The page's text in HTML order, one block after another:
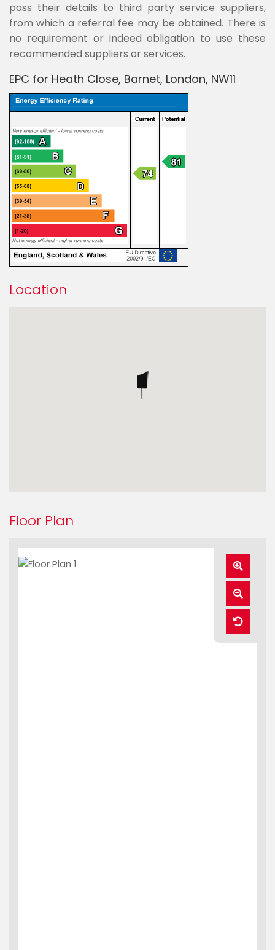
pass their details to third party service suppliers,
from which a referral fee may be obtained. There is
no requirement or indeed obligation to use these
recommended suppliers or services.
EPC for Heath Close, Barnet, London, NW11
Location
Floor Plan
Zoom
In
Zoom
Out
Reset